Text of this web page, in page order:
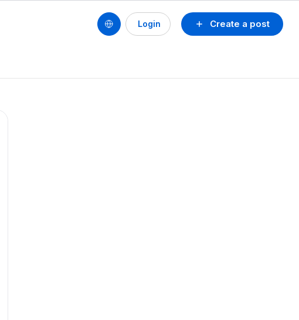
Create a post
Login